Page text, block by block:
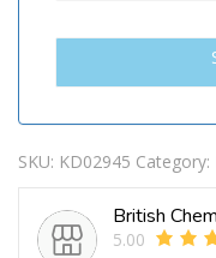
SKU: KD02945 Category:
British
5.00